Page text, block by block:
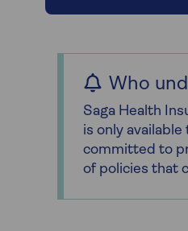
Who
Saga Health
is only
committed to
of policies that